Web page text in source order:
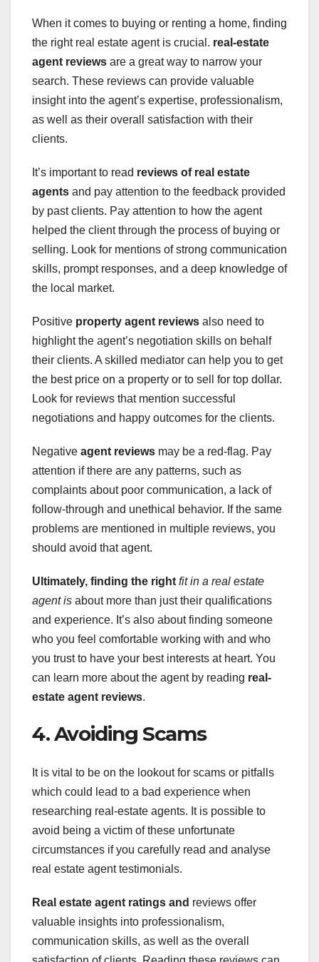
When it comes to buying or renting a home, finding
the right real estate agent is crucial. real-estate
agent reviews are a great way to narrow your
search. These reviews can provide valuable
insight into the agent’s expertise, professionalism,
as well as their overall satisfaction with their
clients.
It’s important to read reviews of real estate
agents and pay attention to the feedback provided
by past clients. Pay attention to how the agent
helped the client through the process of buying or
selling. Look for mentions of strong communication
skills, prompt responses, and a deep knowledge of
the local market.
Positive property agent reviews also need to
highlight the agent’s negotiation skills on behalf
their clients. A skilled mediator can help you to get
the best price on a property or to sell for top dollar.
Look for reviews that mention successful
negotiations and happy outcomes for the clients.
Negative agent reviews may be a red-flag. Pay
attention if there are any patterns, such as
complaints about poor communication, a lack of
follow-through and unethical behavior. If the same
problems are mentioned in multiple reviews, you
should avoid that agent.
Ultimately, finding the right fit in a real estate
agent is about more than just their qualifications
and experience. It’s also about finding someone
who you feel comfortable working with and who
you trust to have your best interests at heart. You
can learn more about the agent by reading real-
estate agent reviews.
4. Avoiding Scams
It is vital to be on the lookout for scams or pitfalls
which could lead to a bad experience when
researching real-estate agents. It is possible to
avoid being a victim of these unfortunate
circumstances if you carefully read and analyse
real estate agent testimonials.
Real estate agent ratings and reviews offer
valuable insights into professionalism,
communication skills, as well as the overall